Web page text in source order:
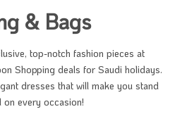
& Bags
top-notch fashion pieces at
Shopping deals for Saudi holidays.
dresses that will make you stand
on every occasion!